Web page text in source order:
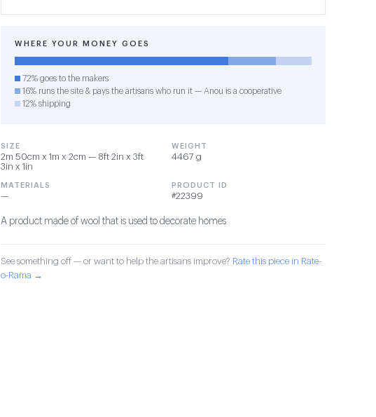
WHERE YOUR MONEY GOES
72% goes to the makers
16% runs the site & pays the artisans who run it — Anou is a cooperative
12% shipping
SIZE
2m 50cm x 1m x 2cm — 8ft 2in x 3ft
3in x 1in
WEIGHT
4467 g
MATERIALS
—
PRODUCT ID
#22399
A product made of wool that is used to decorate homes
See something off — or want to help the artisans improve? Rate this piece in Rate-
o-Rama →